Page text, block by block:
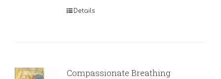
Details
Compassionate Breathing